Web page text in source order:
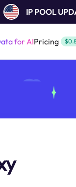
IP POOL
for AIPricing